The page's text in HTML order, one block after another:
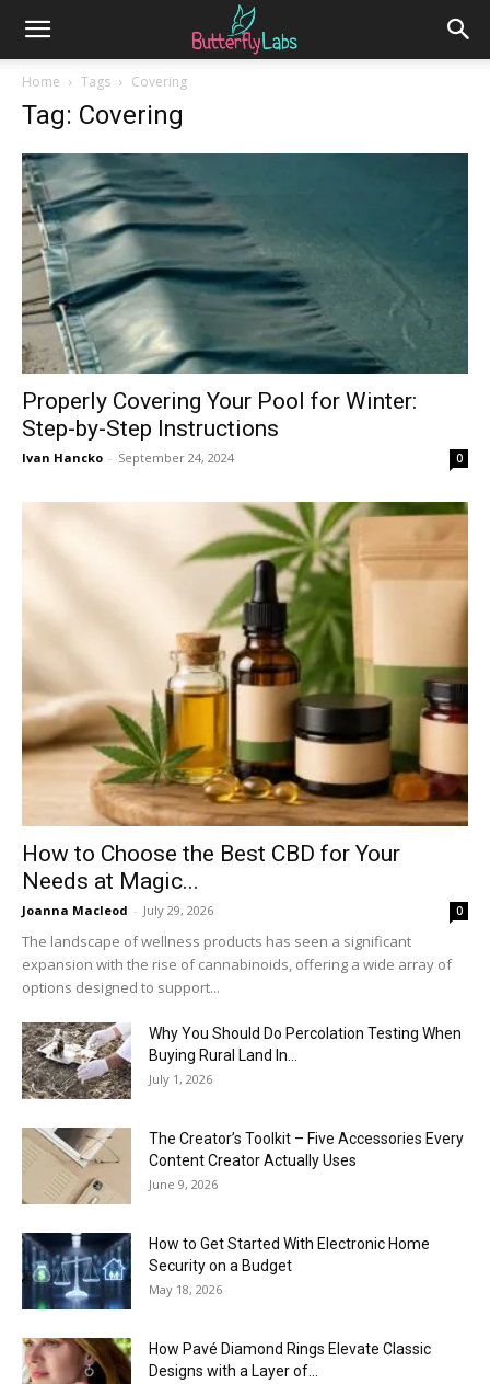
Home Tags Covering
Tag: Covering
Properly Covering Your Pool for Winter:
Step-by-Step Instructions
Ivan Hancko - September 24, 2024 0
How to Choose the Best CBD for Your
Needs at Magic...
Joanna Macleod - July 29, 2026 0
The landscape of wellness products has seen a significant
expansion with the rise of cannabinoids, offering a wide array of
options designed to support...
Why You Should Do Percolation Testing When
Buying Rural Land In...
July 1, 2026
The Creator’s Toolkit – Five Accessories Every
Content Creator Actually Uses
June 9, 2026
How to Get Started With Electronic Home
Security on a Budget
May 18, 2026
How Pavé Diamond Rings Elevate Classic
Designs with a Layer of...